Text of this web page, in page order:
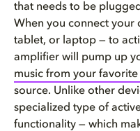
that needs to be
When you connect your
tablet, or laptop — to
amplifier will pump up
music from your
source. Unlike other
specialized type of
functionality — which